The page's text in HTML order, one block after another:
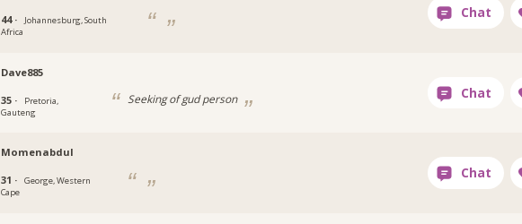
44 ·
Johannesburg, South
Africa
Dave885
35 ·
Pretoria,
Gauteng
Seeking of gud person
Momenabdul
31 ·
George, Western
Cape